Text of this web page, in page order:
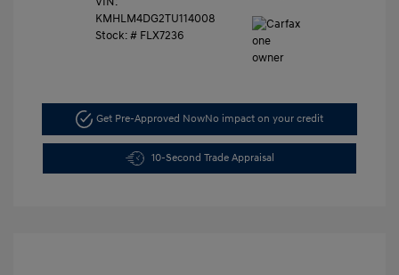
KMHLM4DG2TU114008
Stock: # FLX7236
Get Pre-Approved NowNo impact on your credit
10-Second Trade Appraisal